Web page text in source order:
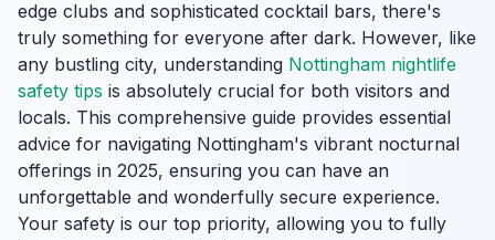
edge clubs and sophisticated cocktail bars, there's
truly something for everyone after dark. However, like
any bustling city, understanding Nottingham nightlife
safety tips is absolutely crucial for both visitors and
locals. This comprehensive guide provides essential
advice for navigating Nottingham's vibrant nocturnal
offerings in 2025, ensuring you can have an
unforgettable and wonderfully secure experience.
Your safety is our top priority, allowing you to fully